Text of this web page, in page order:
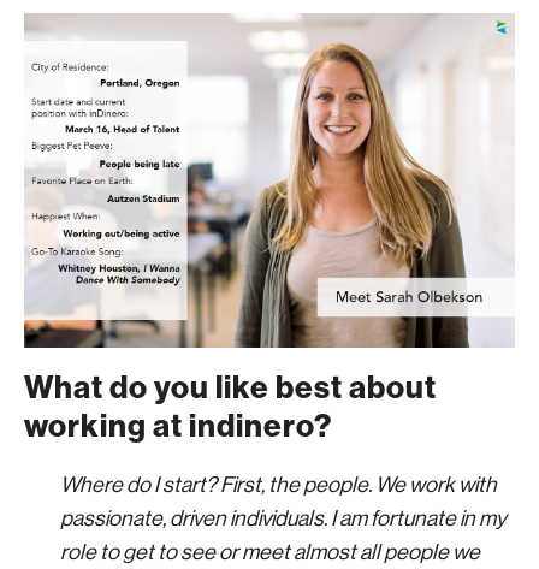
What do you like best about
working at indinero?
Where do I start? First, the people. We work with
passionate, driven individuals. I am fortunate in my
role to get to see or meet almost all people we